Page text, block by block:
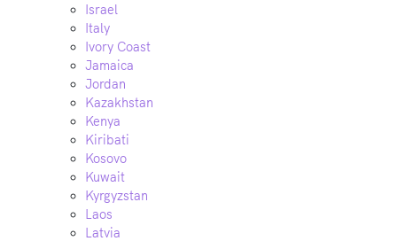
Israel
Italy
Ivory Coast
Jamaica
Jordan
Kazakhstan
Kenya
Kiribati
Kosovo
Kuwait
Kyrgyzstan
Laos
Latvia